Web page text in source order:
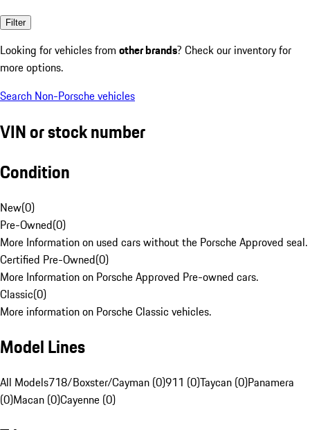
Filter
Looking for vehicles from other brands? Check our inventory for
more options.
Search Non-Porsche vehicles
VIN or stock number
Condition
New(0)
Pre-Owned(0)
More Information on used cars without the Porsche Approved seal.
Certified Pre-Owned(0)
More Information on Porsche Approved Pre-owned cars.
Classic(0)
More information on Porsche Classic vehicles.
Model Lines
All Models718/Boxster/Cayman (0)911 (0)Taycan (0)Panamera
(0)Macan (0)Cayenne (0)